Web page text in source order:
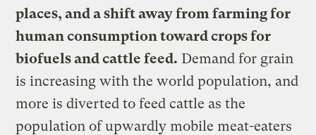
places, and a shift away from farming for
human consumption toward crops for
biofuels and cattle feed. Demand for grain
is increasing with the world population, and
more is diverted to feed cattle as the
population of upwardly mobile meat-eaters